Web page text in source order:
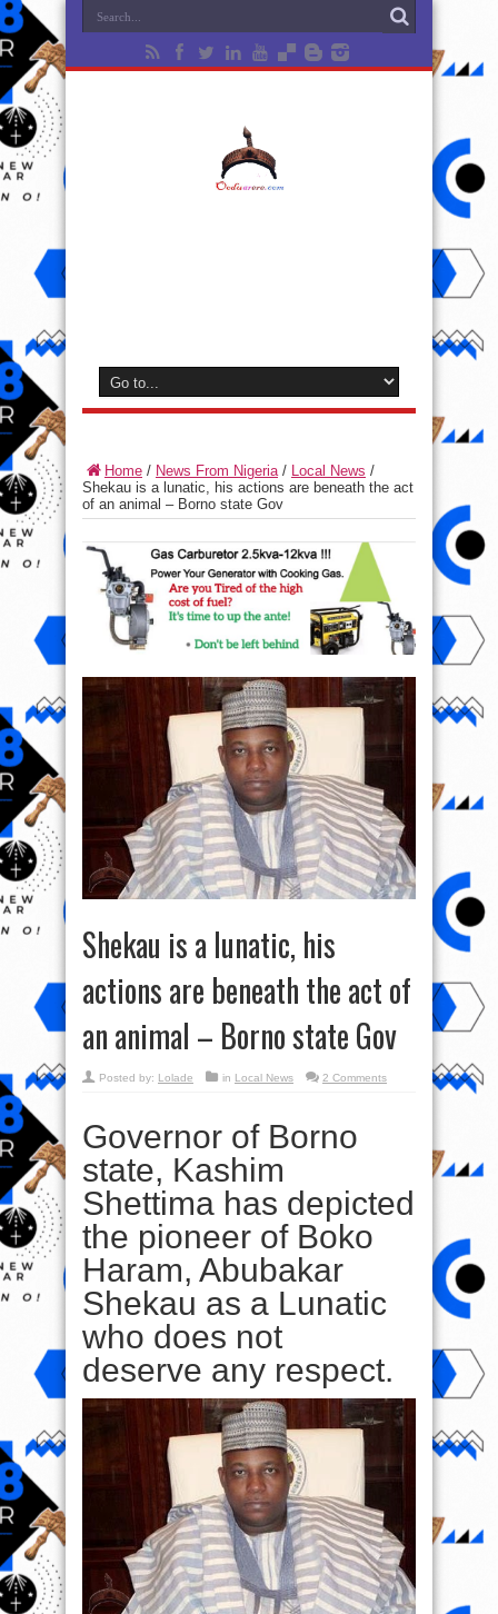
Home / News From Nigeria/ Local News /
Shekau is a lunatic, his actions are beneath the act
of an animal – Borno state Gov
Shekau is a lunatic, his
actions are beneath the act of
an animal – Borno state Gov
Posted by: Lolade in Local News 2 Comments
Governor of Borno
state, Kashim
Shettima has depicted
the pioneer of Boko
Haram, Abubakar
Shekau as a Lunatic
who does not
deserve any respect.